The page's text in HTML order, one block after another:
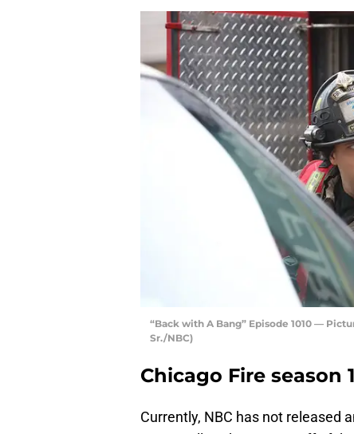
“Back with A Bang” Episode 1010 —
Sr./NBC)
Chicago Fire season
Currently, NBC has not released